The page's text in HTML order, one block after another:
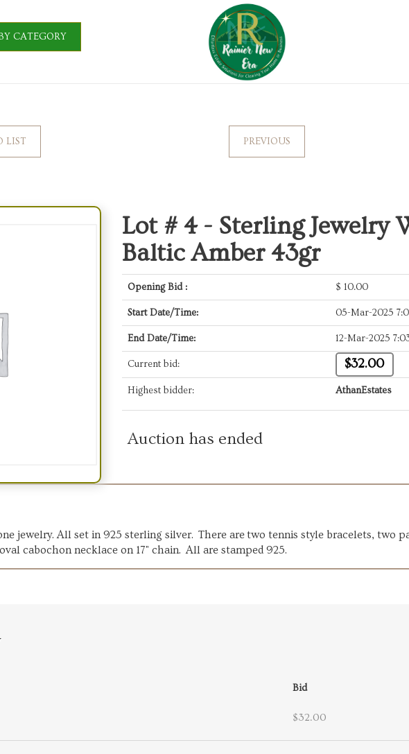
CATEGORY
LIST PREVIOUS
Lot # 4 - Sterling Jewelry
Baltic Amber 43gr
Opening Bid : $ 10.00
Start Date/Time: 05-Mar-2025
End Date/Time: 12-Mar-2025
Current bid: $32.00
Highest bidder: AthanEstates
Auction has ended
jewelry. All set in 925 sterling silver. There are two tennis style bracelets, two
cabochon necklace on 17" chain. All are stamped 925.
Bid
$32.00